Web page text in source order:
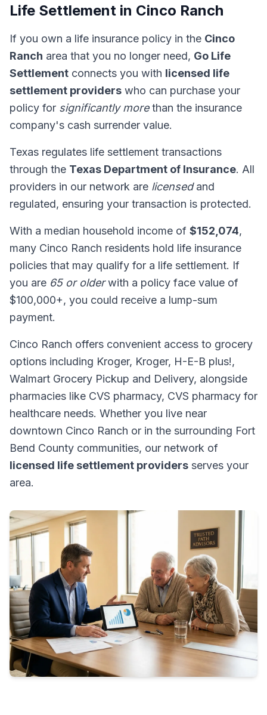
Life Settlement in Cinco Ranch
If you own a life insurance policy in the Cinco
Ranch area that you no longer need, Go Life
Settlement connects you with licensed life
settlement providers who can purchase your
policy for significantly morethan the insurance
company's cash surrender value.
Texas regulates life settlement transactions
through the Texas Department of Insurance. All
providers in our network are licensedand
regulated, ensuring your transaction is protected.
With a median household income of $152,074,
many Cinco Ranch residents hold life insurance
policies that may qualify for a life settlement. If
you are 65 or olderwith a policy face value of
$100,000+, you could receive a lump-sum
payment.
Cinco Ranch offers convenient access to grocery
options including Kroger, Kroger, H-E-B plus!,
Walmart Grocery Pickup and Delivery, alongside
pharmacies like CVS pharmacy, CVS pharmacy for
healthcare needs. Whether you live near
downtown Cinco Ranch or in the surrounding Fort
Bend County communities, our network of
licensed life settlement providers serves your
area.